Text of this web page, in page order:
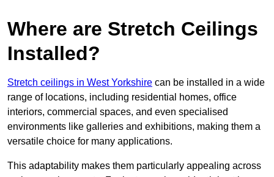
Where are Stretch Ceilings
Installed?
Stretch ceilings in West Yorkshire can be installed in a wide
range of locations, including residential homes, office
interiors, commercial spaces, and even specialised
environments like galleries and exhibitions, making them a
versatile choice for many applications.
This adaptability makes them particularly appealing across